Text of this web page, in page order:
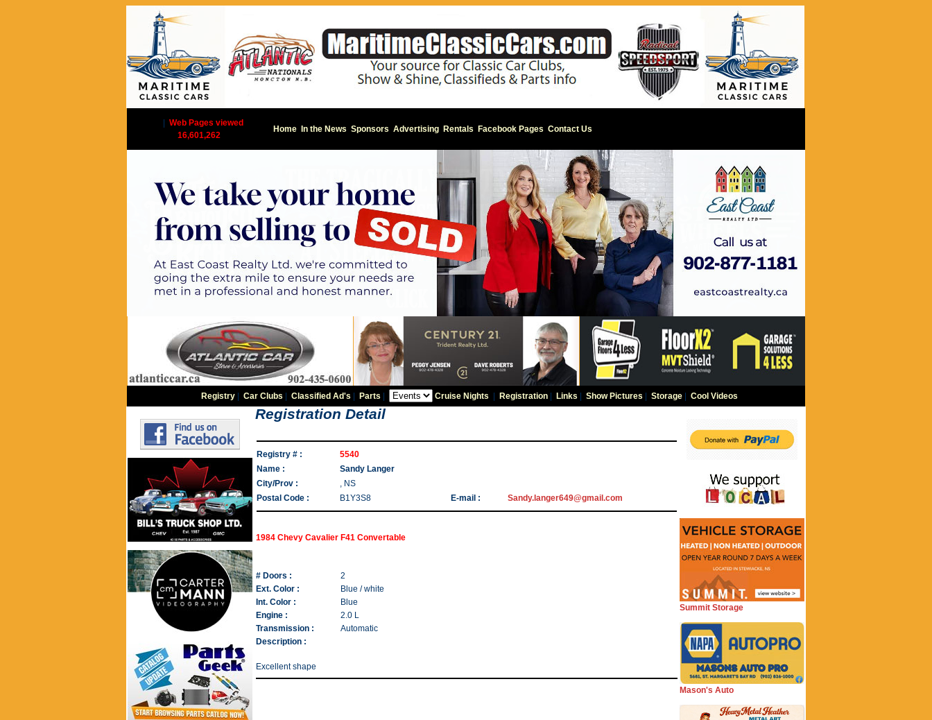
Web Pages viewed
16,601,262
Home In the News Sponsors Advertising Rentals Facebook Pages Contact Us
Registry| Car Clubs Classified Ad's Parts Cruise Nights Registration| Links Show Pictures Storage| Cool Videos
Registration Detail
Registry # :
5540
Name :
Sandy Langer
City/Prov :
, NS
Postal Code :
B1Y3S8 E-mail : Sandy.langer649@gmail.com
1984 Chevy Cavalier F41 Convertable
# Doors :
2
Ext. Color :
Blue / white
Int. Color :
Blue
Engine :
2.0 L
Transmission :
Automatic
Description :
Excellent shape
Summit Storage
Mason's Auto